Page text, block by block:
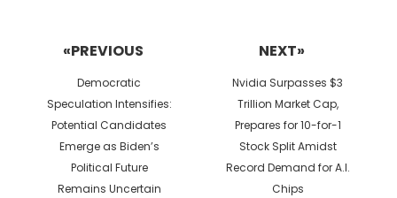
«PREVIOUS
Previous
post:
Democratic
Speculation Intensifies:
Potential Candidates
Emerge as Biden’s
Political Future
Remains Uncertain
NEXT»
Next
post:
Nvidia Surpasses $3
Trillion Market Cap,
Prepares for 10-for-1
Stock Split Amidst
Record Demand for A.I.
Chips